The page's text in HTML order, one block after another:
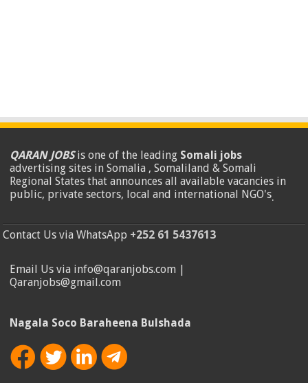
QARAN JOBSis one of the leading Somali jobs
advertising sites in Somalia , Somaliland & Somali
Regional States that announces all available vacancies in
public, private sectors, local and international NGO's.
Contact Us via WhatsApp +252 61 5437613
Email Us via info@qaranjobs.com |
Qaranjobs@gmail.com
Nagala Soco Baraheena Bulshada